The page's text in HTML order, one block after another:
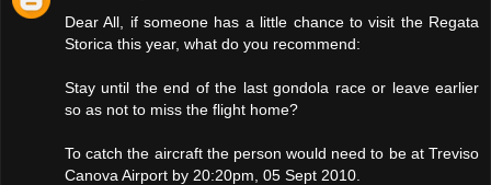
Dear All, if someone has a little chance to visit the Regata
Storica this year, what do you recommend:
Stay until the end of the last gondola race or leave earlier
so as not to miss the flight home?
To catch the aircraft the person would need to be at Treviso
Canova Airport by 20:20pm, 05 Sept 2010.